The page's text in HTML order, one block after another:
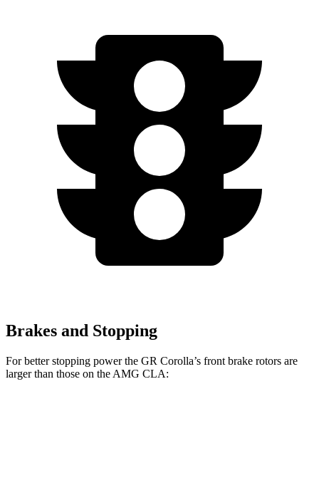
Brakes and Stopping
For better stopping power the GR Corolla’s front brake rotors are
larger than those on the AMG CLA: